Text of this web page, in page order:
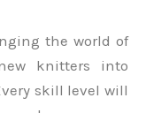
the world of
knitters into
skill level will